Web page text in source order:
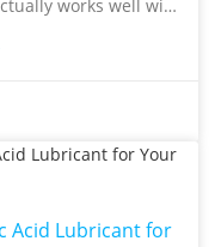
Modifiers is more
works well with
stuff. In the
and tougher
modifier is suited
understand what
based modifiers
Figuring
Acid Lubricant for